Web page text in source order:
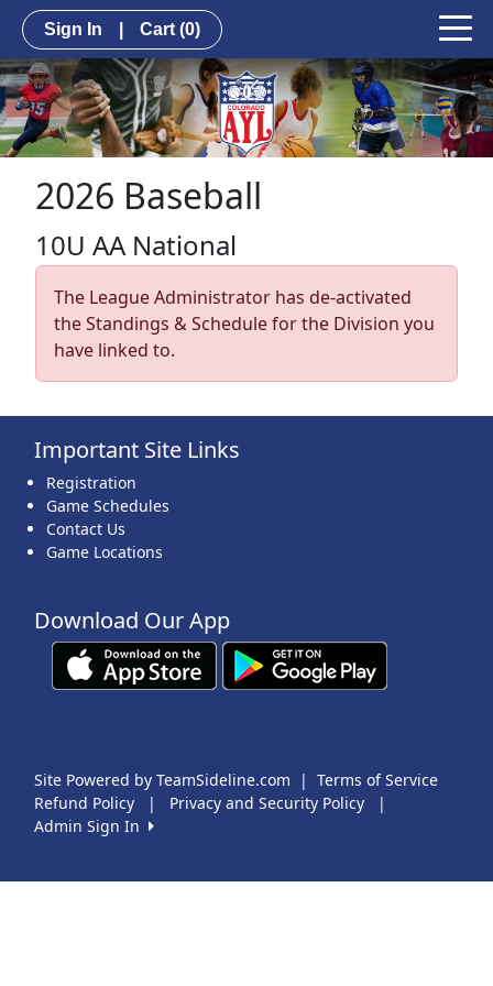
Sign In Cart (0)
2026 Baseball
10U AA National
The League Administrator has de-activated
the Standings & Schedule for the Division you
have linked to.
Important Site Links
Registration
Game Schedules
Contact Us
Game Locations
Download Our App
Site Powered by TeamSideline.com | Terms of Service
Refund Policy
| Privacy and Security Policy
|
Admin Sign In